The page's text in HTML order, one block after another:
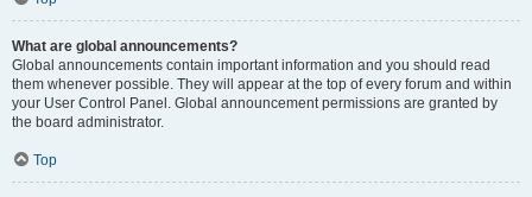
What are global announcements?
Global announcements contain important information and you should read
them whenever possible. They will appear at the top of every forum and within
your User Control Panel. Global announcement permissions are granted by
the board administrator.
Top